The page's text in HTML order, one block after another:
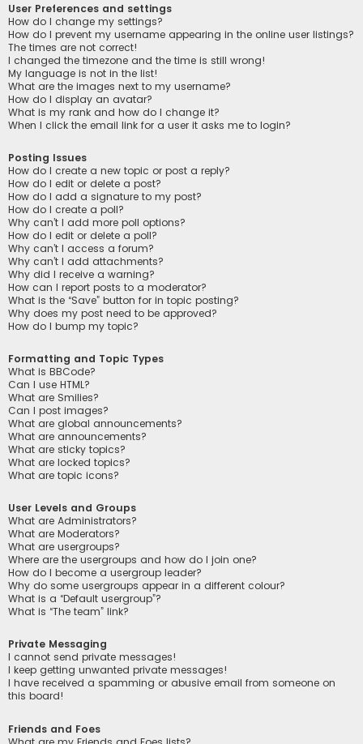
User Preferences and settings
How do I change my settings?
How do I prevent my username appearing in the online user listings?
The times are not correct!
I changed the timezone and the time is still wrong!
My language is not in the list!
What are the images next to my username?
How do I display an avatar?
What is my rank and how do I change it?
When I click the email link for a user it asks me to login?
Posting Issues
How do I create a new topic or post a reply?
How do I edit or delete a post?
How do I add a signature to my post?
How do I create a poll?
Why can’t I add more poll options?
How do I edit or delete a poll?
Why can’t I access a forum?
Why can’t I add attachments?
Why did I receive a warning?
How can I report posts to a moderator?
What is the “Save” button for in topic posting?
Why does my post need to be approved?
How do I bump my topic?
Formatting and Topic Types
What is BBCode?
Can I use HTML?
What are Smilies?
Can I post images?
What are global announcements?
What are announcements?
What are sticky topics?
What are locked topics?
What are topic icons?
User Levels and Groups
What are Administrators?
What are Moderators?
What are usergroups?
Where are the usergroups and how do I join one?
How do I become a usergroup leader?
Why do some usergroups appear in a different colour?
What is a “Default usergroup”?
What is “The team” link?
Private Messaging
I cannot send private messages!
I keep getting unwanted private messages!
I have received a spamming or abusive email from someone on
this board!
Friends and Foes